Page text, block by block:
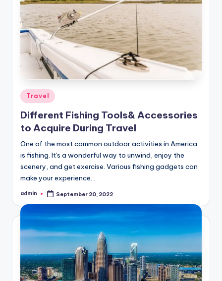
Posted
in
Travel
Different Fishing Tools& Accessories
to Acquire During Travel
One of the most common outdoor activities in America
is fishing. It's a wonderful way to unwind, enjoy the
scenery, and get exercise. Various fishing gadgets can
make your experience…
Posted
admin September 20, 2022